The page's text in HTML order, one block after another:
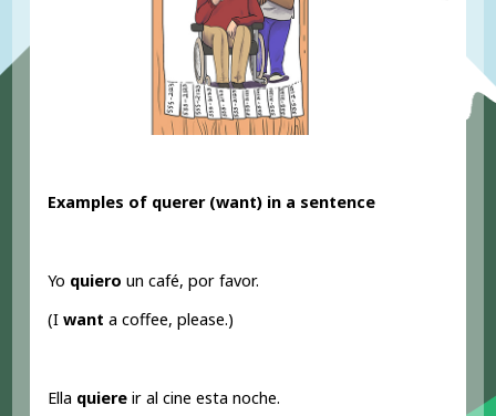
Examples of querer (want) in a sentence
Yo quiero un café, por favor.
(Iwant a coffee, please.)
Ella quiere ir al cine esta noche.